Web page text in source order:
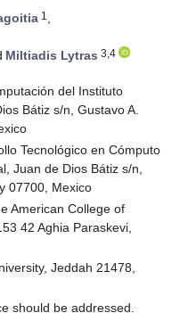
1 ,
Miltiadis Lytras 3,4
del Instituto
Bátiz s/n, Gustavo A.
Tecnológico en Cómputo
Juan de Dios Bátiz s/n,
07700, Mexico
American College of
42 Aghia Paraskevi,
Jeddah 21478,
should be addressed.